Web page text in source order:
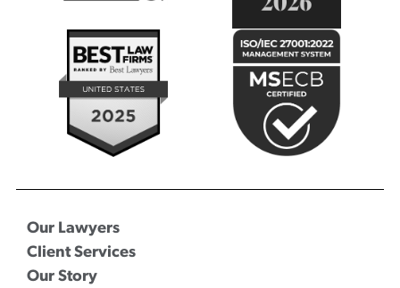
Our Lawyers
Client Services
Our Story